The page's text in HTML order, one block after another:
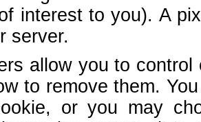
interest to you). A
server.
allow you to
to remove them.
or you may